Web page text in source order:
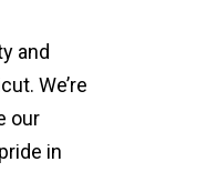
and
We’re
our
in